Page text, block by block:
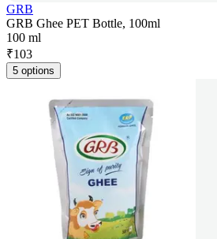
GRB
GRB Ghee PET Bottle, 100ml
100 ml
₹103
5 options